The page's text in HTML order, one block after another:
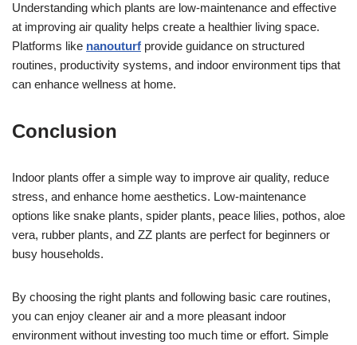
Understanding which plants are low-maintenance and effective
at improving air quality helps create a healthier living space.
Platforms like nanouturf provide guidance on structured
routines, productivity systems, and indoor environment tips that
can enhance wellness at home.
Conclusion
Indoor plants offer a simple way to improve air quality, reduce
stress, and enhance home aesthetics. Low-maintenance
options like snake plants, spider plants, peace lilies, pothos, aloe
vera, rubber plants, and ZZ plants are perfect for beginners or
busy households.
By choosing the right plants and following basic care routines,
you can enjoy cleaner air and a more pleasant indoor
environment without investing too much time or effort. Simple